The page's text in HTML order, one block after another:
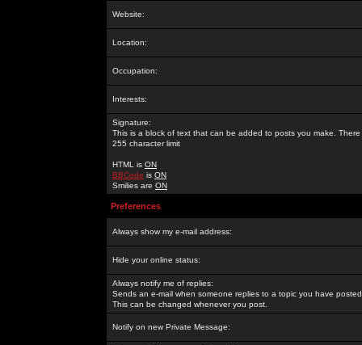
Website:
Location:
Occupation:
Interests:
Signature:
This is a block of text that can be added to posts you make. There
255 character limit
HTML is ON
BBCode is ON
Smilies are ON
Preferences
Always show my e-mail address:
Hide your online status:
Always notify me of replies:
Sends an e-mail when someone replies to a topic you have
This can be changed whenever you post.
Notify on new Private Message: